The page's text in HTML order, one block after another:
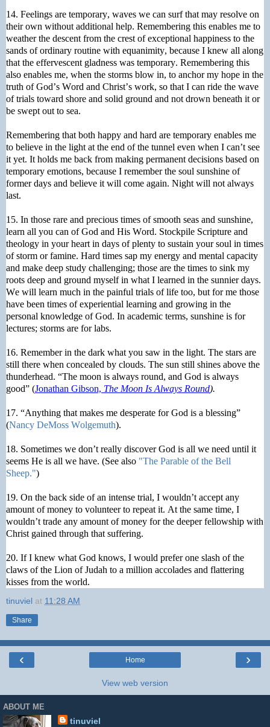
14. Feelings are temporary, waves we can surf that may resolve on
their own without additional help. Remembering this enables me to
weather the descent from the crest of exceptional happiness to the
sands of ordinary routine with equanimity, because I knew all along
that the effervescent gladness was temporary. Remembering this
also enables me, when the storms blow in, to anchor my hope in the
truth of God’s Word and Christ’s work, so that I can ride the wave
of trials toward shore and solid ground and not drown beneath it or
be swept out to sea.
Remembering that both happy and hard are temporary enables me
to believe in the light at the end of the tunnel even when I can’t see
it yet. It holds me back from making permanent decisions based on
temporary emotions, because I remember the soul sunshine of
former days and believe it will come again. Night will not always
last.
15. In those rare and precious times of smooth seas and sunshine,
learn all you can of God and His Word. Stockpile Scripture and
theology in your heart in days of plenty to sustain your soul in times
of storm or famine. Hard times sap my energy and mental capacity
and make deep study challenging; those are the times to sink my
roots deep and ground myself in what I learned in the sunnier days.
We will learn much in the painful trials of life too, but for me those
have been times of experiential learning and growing in the
personal knowledge of God. In academic terms, sunshine is for
lectures; storms are for labs.
16. Remember in the dark what you saw in the light. The stars are
still there when concealed by clouds. The sun still shines above the
thunderhead. “The moon is always round, and God is always
good” (Jonathan Gibson, The Moon Is Always Round).
17. “Anything that makes me desperate for God is a blessing”
(Nancy DeMoss Wolgemuth).
18. Sometimes we don’t really discover God is all we need until it
seems He is all we have. (See also "The Parable of the Bell
Sheep.")
19. On the back side of an intense trial, I wouldn’t accept any
amount of money to volunteer to repeat it. At the same time, I
wouldn’t trade any amount of money for the deeper fellowship with
Christ gained through that suffering.
20. If I knew what God knows, I would prefer one slash of the
claws of the Lion of Judah to a million accolades and flattering
kisses from the world.
tinuviel at 11:28 AM
Share
‹ ›
Home
View web version
ABOUT ME
tinuviel